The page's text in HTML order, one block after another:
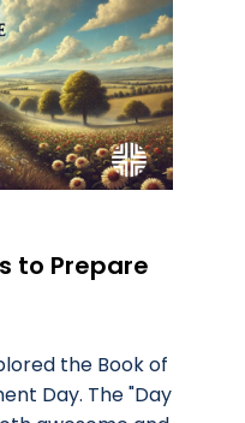
to Prepare
the Book of
Day. The "Day